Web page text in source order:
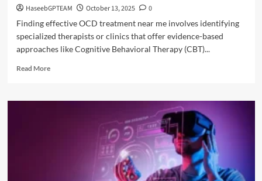
HaseebGPTEAM October 13, 2025
0
Finding effective OCD treatment near me involves identifying
specialized therapists or clinics that offer evidence-based
approaches like Cognitive Behavioral Therapy (CBT)...
Read MoreRead
OCD